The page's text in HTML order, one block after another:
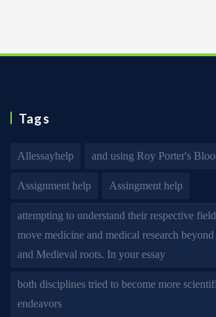
Tags
Allessayhelp and using Roy Porter's
Assignment help Assingment help
attempting to understand their respective
move medicine and medical research
and Medieval roots. In your essay
both disciplines tried to become more
endeavors